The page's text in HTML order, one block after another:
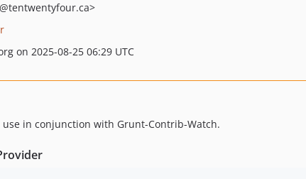
@tentwentyfour.ca>
on 2025-08-25 06:29 UTC
use in conjunction with Grunt-Contrib-Watch.